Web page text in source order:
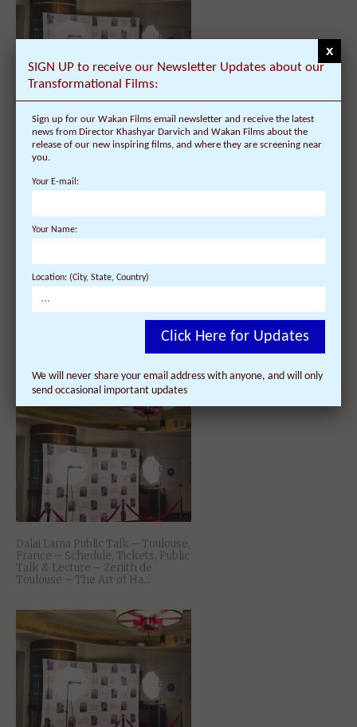
Dalai Lama Public Talk – Chicago,
Illinois – Schedule, Tickets, Public
Talk & Lecture – UIC Pavilion –
University of Illi...
Dalai Lama Teaching – Toulouse,
France – Schedule, Tickets, Public
Talk & Lecture – Zenith de
Dalai Lama Public Talk – Toulouse,
France – Schedule, Tickets, Public
Talk & Lecture – Zenith de
Toulouse – The Art of Ha...
SIGN UP to receive our Newsletter Updates about our
Transformational Films:
Sign up for our Wakan Films email newsletter and receive the latest
news from Director Khashyar Darvich and Wakan Films about the
release of our new inspiring films, and where they are screening near
you.
Your E-mail:
Your Name:
Location: (City, State, Country)
Click Here for Updates
We will never share your email address with anyone, and will only
send occasional important updates
x